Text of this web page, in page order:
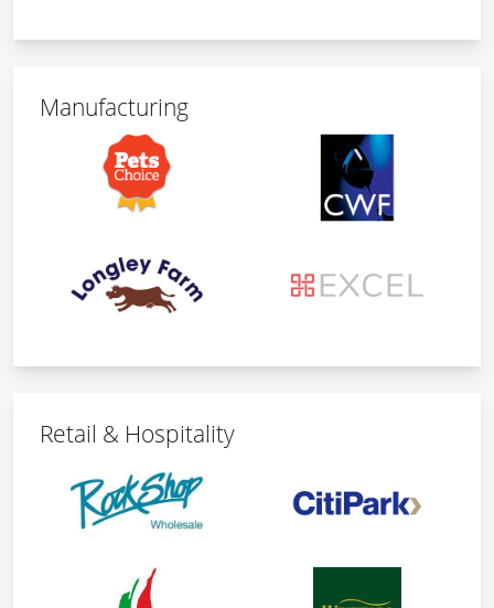
Manufacturing
Retail & Hospitality